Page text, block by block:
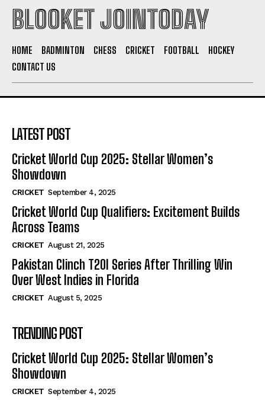
BLOOKET JOINTODAY
HOME BADMINTON CHESS CRICKET FOOTBALL
HOCKEY
CONTACT US
LATEST POST
Cricket World Cup 2025: Stellar Women’s
Showdown
CRICKET September 4, 2025
Cricket World Cup Qualifiers: Excitement Builds
Across Teams
CRICKET August 21, 2025
Pakistan Clinch T20I Series After Thrilling Win
Over West Indies in Florida
CRICKET August 5, 2025
TRENDING POST
Cricket World Cup 2025: Stellar Women’s
Showdown
CRICKET September 4, 2025